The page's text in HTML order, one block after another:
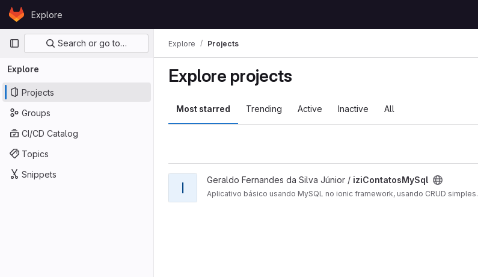
Skip to content
GitLabExplore
Primary navigation
Search or go to…
Explore
Projects
Groups
CI/CD Catalog
Topics
Snippets
Explore Projects
Explore projects
Most starred Trending Active Inactive All
I Geraldo Fernandes da Silva Júnior / iziContatosMySql
Aplicativo básico usando MySQL no ionic framework, usando CRUD simples.